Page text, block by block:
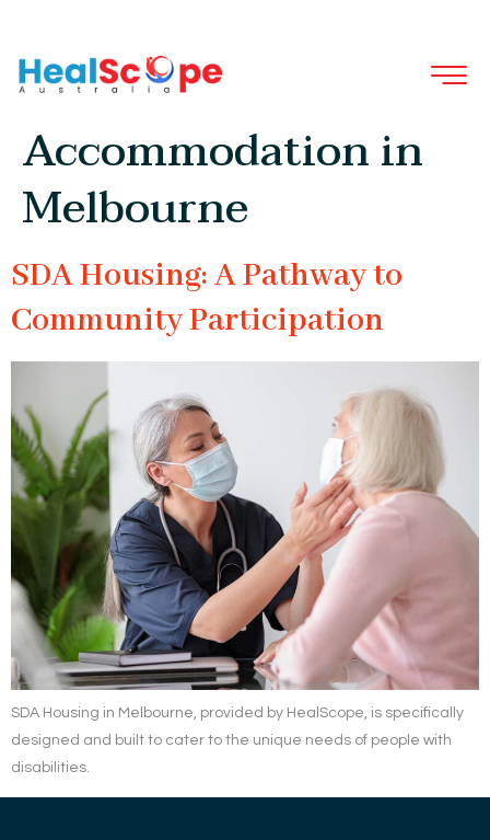
Tag: NDIS Specialist
Disability
Accommodation in
Melbourne
SDA Housing: A Pathway to
Community Participation
SDA Housing in Melbourne, provided by HealScope, is specifically
designed and built to cater to the unique needs of people with
disabilities.